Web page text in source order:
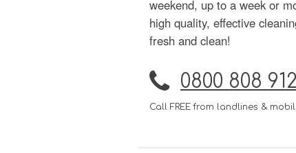
weekend, up to a week or
high quality, effective
fresh and clean!
0800 808
Call FREE from landlines &